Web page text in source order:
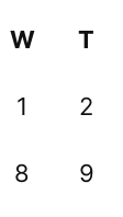
W T
1 2
8 9